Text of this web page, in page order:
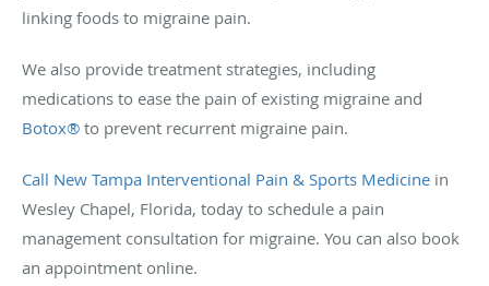
linking foods to migraine pain.
We also provide treatment strategies, including
medications to ease the pain of existing migraine and
Botox® to prevent recurrent migraine pain.
Call New Tampa Interventional Pain & Sports Medicine in
Wesley Chapel, Florida, today to schedule a pain
management consultation for migraine. You can also book
an appointment online.